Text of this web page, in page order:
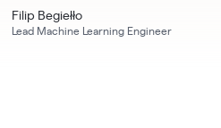
Filip Begiełło
Lead Machine Learning Engineer